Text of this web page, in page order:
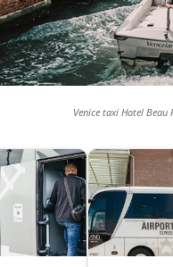
Venice taxi Hotel Beau